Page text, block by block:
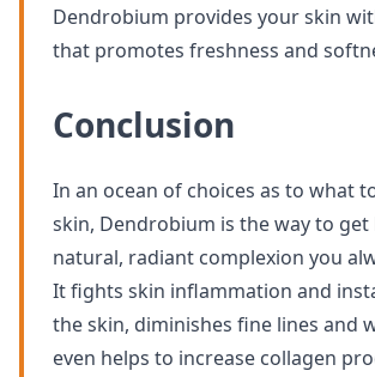
Dendrobium provides your skin
that promotes freshness and
Conclusion
In an ocean of choices as to what
skin, Dendrobium is the way to get
natural, radiant complexion you
It fights skin inflammation and
the skin, diminishes fine lines and
even helps to increase collagen